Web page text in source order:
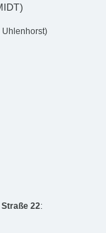
Uhlenhorst)
22: